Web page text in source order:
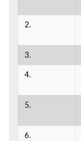
2.
3.
4.
5.
6.